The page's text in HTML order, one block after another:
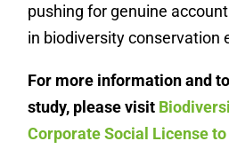
pushing for genuine
in biodiversity conservation
For more information and
study, please visit
Corporate Social License